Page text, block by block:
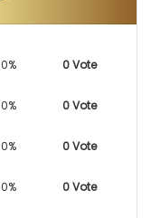
0% 0 Vote
0% 0 Vote
0% 0 Vote
0% 0 Vote